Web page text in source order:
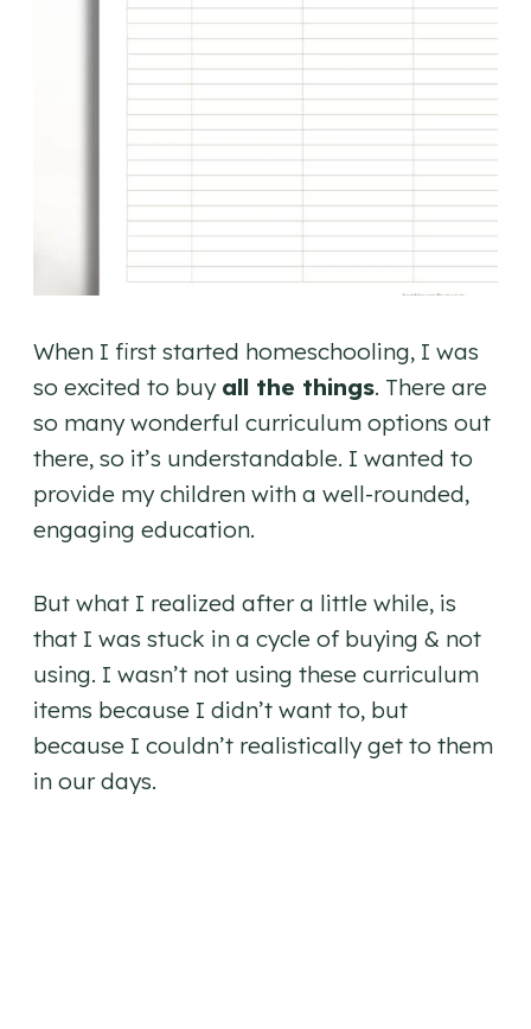
When I first started homeschooling, I was
so excited to buy all the things. There are
so many wonderful curriculum options out
there, so it’s understandable. I wanted to
provide my children with a well-rounded,
engaging education.
But what I realized after a little while, is
that I was stuck in a cycle of buying & not
using. I wasn’t not using these curriculum
items because I didn’t want to, but
because I couldn’t realistically get to them
in our days.